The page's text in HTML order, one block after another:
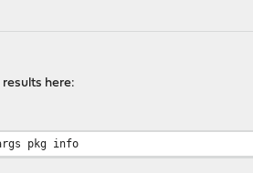
here:
pkg info